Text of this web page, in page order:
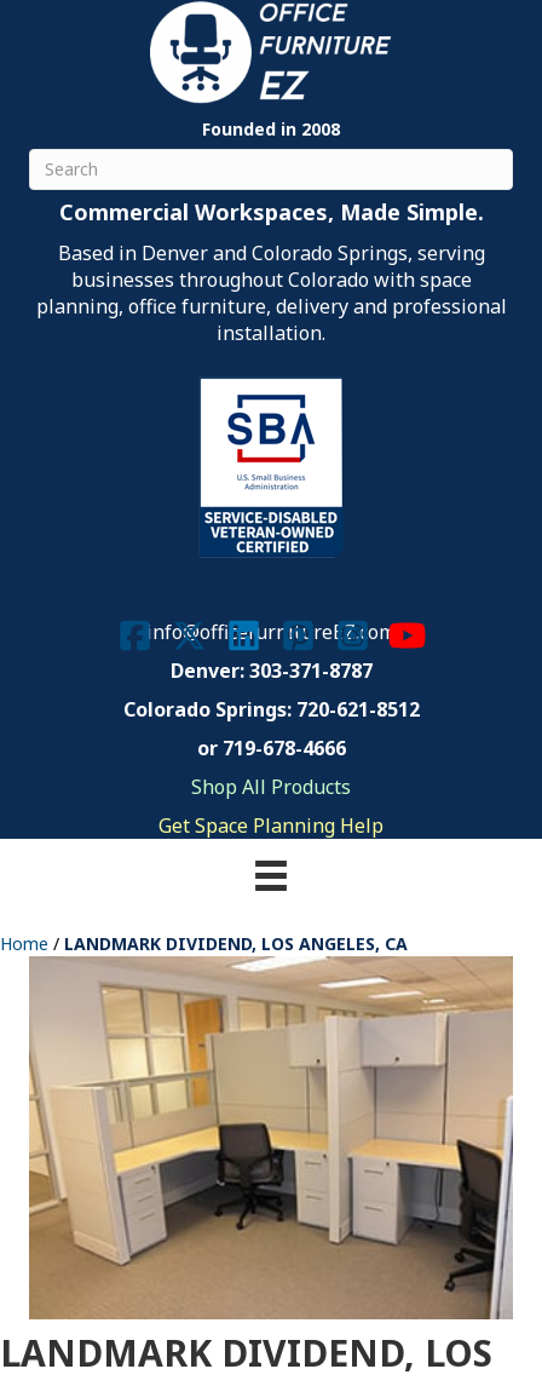
Founded in 2008
Search
Commercial Workspaces, Made Simple.
Based in Denver and Colorado Springs, serving
businesses throughout Colorado with space
planning, office furniture, delivery and professional
installation.
info@officefurnitureEZ.com
Denver: 303-371-8787
Colorado Springs: 720-621-8512
or 719-678-4666
Shop All Products
Get Space Planning Help
Home / LANDMARK DIVIDEND, LOS ANGELES, CA
LANDMARK DIVIDEND, LOS